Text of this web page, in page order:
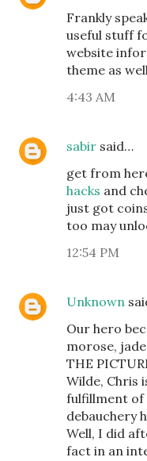
Frankly
useful stuff
website
theme as
4:43 AM
sabir said…
get from
hacks and
just got
too may
12:54 PM
Unknown
Our hero
morose,
THE
Wilde, Chris
fulfillment of
debauchery
Well, I did
fact in an